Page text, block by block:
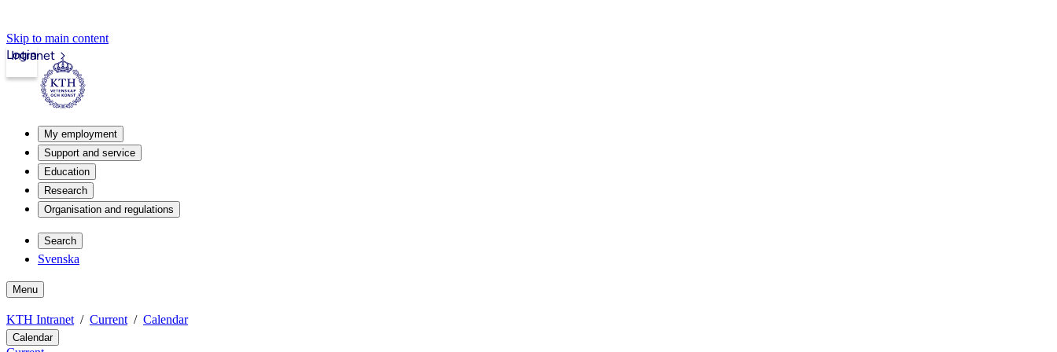
Skip to main content
Intranet
Login
My employment
Support and service
Education
Research
Organisation and regulations
Search
Svenska
Menu
KTH Intranet Current Calendar
Calendar